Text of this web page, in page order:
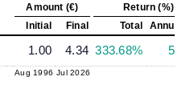
Amount (€)
Return (%)
Initial
Final Total
1.00 4.34 333.68%
Aug 1996 Jul 2026